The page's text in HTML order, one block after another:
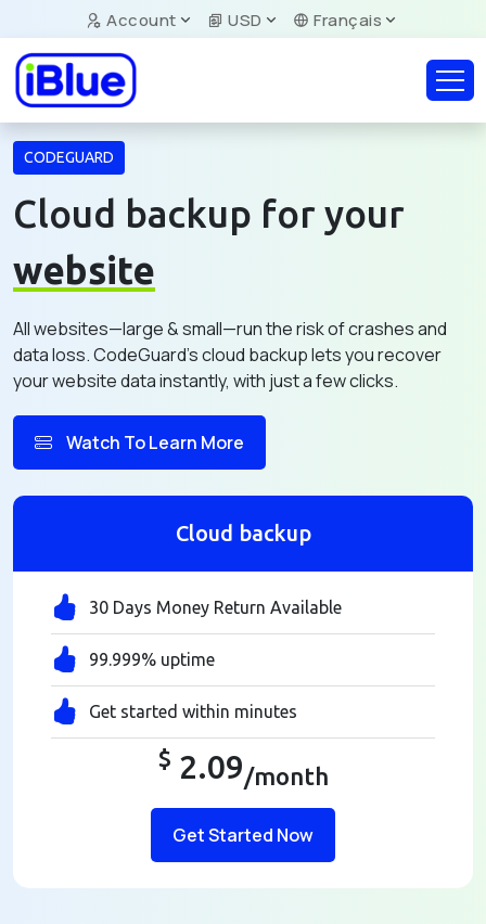
Account USD Français
CODEGUARD
Cloud backup for your
website
All websites—large & small—run the risk of crashes and
data loss. CodeGuard's cloud backup lets you recover
your website data instantly, with just a few clicks.
Watch To Learn More
Cloud backup
30 Days Money Return Available
99.999% uptime
Get started within minutes
$ 2.09/month
Get Started Now